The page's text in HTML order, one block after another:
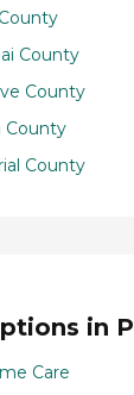
County
County
County
County
in
Care